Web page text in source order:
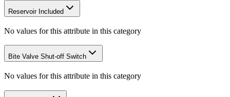
Reservoir Included
No values for this attribute in this category
Bite Valve Shut-off Switch
No values for this attribute in this category